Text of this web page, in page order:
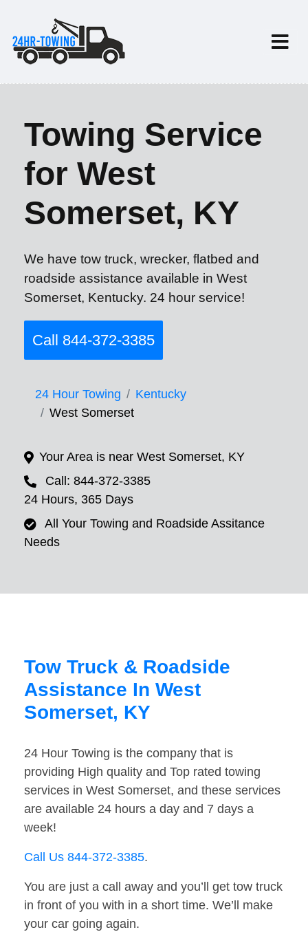
Towing Service
for West
Somerset, KY
We have tow truck, wrecker, flatbed and
roadside assistance available in West
Somerset, Kentucky. 24 hour service!
Call 844-372-3385
24 Hour Towing
Kentucky
West Somerset
Your Area is near West Somerset, KY
Call: 844-372-3385
24 Hours, 365 Days
All Your Towing and Roadside Assitance
Needs
Tow Truck & Roadside
Assistance In West
Somerset, KY
24 Hour Towing is the company that is
providing High quality and Top rated towing
services in West Somerset, and these services
are available 24 hours a day and 7 days a
week!
Call Us 844-372-3385.
You are just a call away and you’ll get tow truck
in front of you with in a short time. We’ll make
your car going again.